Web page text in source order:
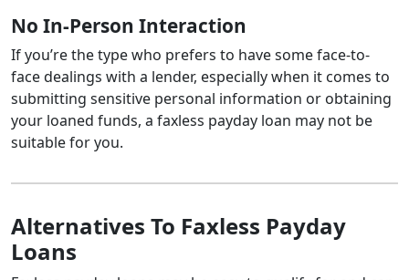
No In-Person Interaction
If you’re the type who prefers to have some face-to-
face dealings with a lender, especially when it comes to
submitting sensitive personal information or obtaining
your loaned funds, a faxless payday loan may not be
suitable for you.
Alternatives To Faxless Payday
Loans